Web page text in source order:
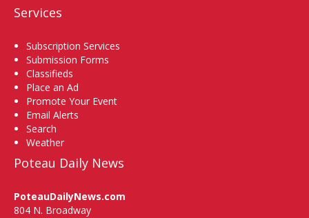
Services
Subscription Services
Submission Forms
Classifieds
Place an Ad
Promote Your Event
Email Alerts
Search
Weather
Poteau Daily News
PoteauDailyNews.com
804 N. Broadway